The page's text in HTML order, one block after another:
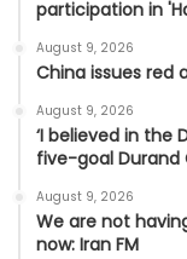
participation in
August 9, 2026
China issues red
August 9, 2026
‘I believed in the
five-goal Durand
August 9, 2026
We are not
now: Iran FM